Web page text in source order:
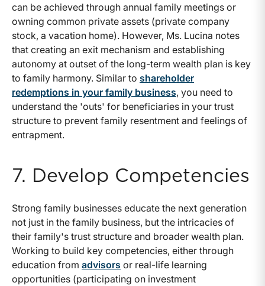
can be achieved through annual family meetings or
owning common private assets (private company
stock, a vacation home). However, Ms. Lucina notes
that creating an exit mechanism and establishing
autonomy at outset of the long-term wealth plan is key
to family harmony. Similar to shareholder
redemptions in your family business, you need to
understand the 'outs' for beneficiaries in your trust
structure to prevent family resentment and feelings of
entrapment.
7. Develop Competencies
Strong family businesses educate the next generation
not just in the family business, but the intricacies of
their family's trust structure and broader wealth plan.
Working to build key competencies, either through
education from advisors or real-life learning
opportunities (participating on investment